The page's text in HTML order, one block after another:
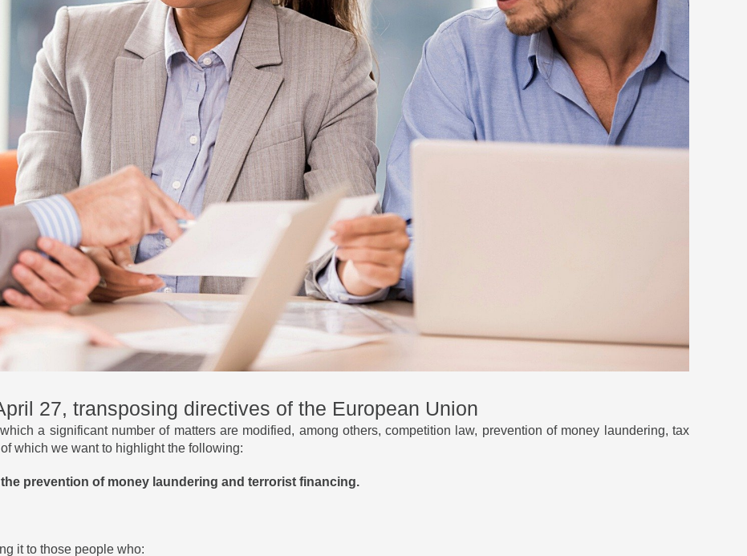
27, transposing directives of the European Union
a significant number of matters are modified, among others, competition law, prevention of money laundering, tax
which we want to highlight the following:
the prevention of money laundering and terrorist financing.
it to those people who: